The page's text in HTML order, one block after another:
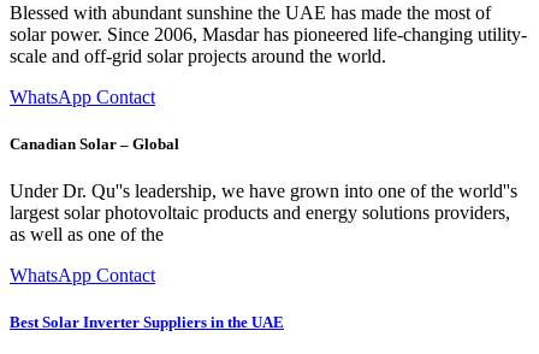
Blessed with abundant sunshine the UAE has made the most of
solar power. Since 2006, Masdar has pioneered life-changing utility-
scale and off-grid solar projects around the world.
WhatsApp Contact
Canadian Solar – Global
Under Dr. Qu''s leadership, we have grown into one of the world''s
largest solar photovoltaic products and energy solutions providers,
as well as one of the
WhatsApp Contact
Best Solar Inverter Suppliers in the UAE